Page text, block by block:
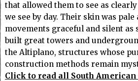
that allowed them to see as
we see by day. Their skin was
movements graceful and silent as
built great towers and
the Altiplano, structures whose
construction methods remain
Click to read all South